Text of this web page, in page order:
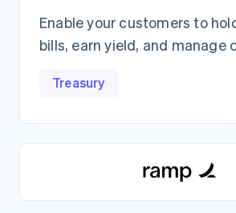
Enable your customers to
bills, earn yield, and manage
Treasury